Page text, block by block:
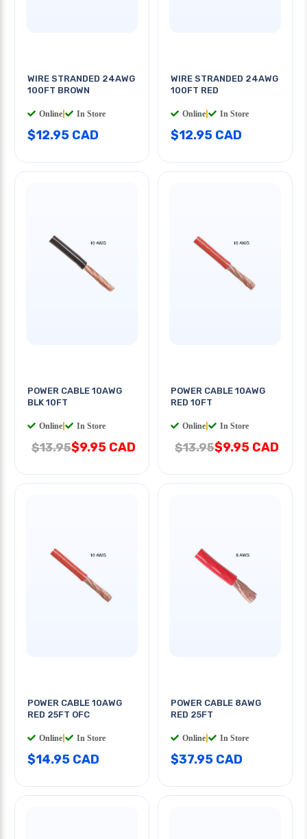
WIRE STRANDED 24AWG
100FT BROWN
Online In Store
$12.95 CAD
WIRE STRANDED 24AWG
100FT RED
Online In Store
$12.95 CAD
POWER CABLE 10AWG
BLK 10FT
Online In Store
$13.95$9.95 CAD
POWER CABLE 10AWG
RED 10FT
Online In Store
$13.95$9.95 CAD
POWER CABLE 10AWG
RED 25FT OFC
Online In Store
$14.95 CAD
POWER CABLE 8AWG
RED 25FT
Online In Store
$37.95 CAD